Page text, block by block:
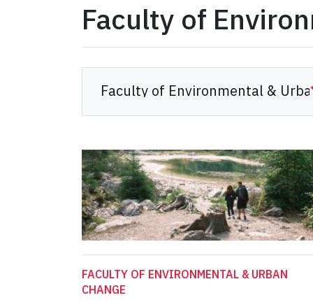
Faculty of
FACULTY OF ENVIRONMENTAL & URBAN
CHANGE